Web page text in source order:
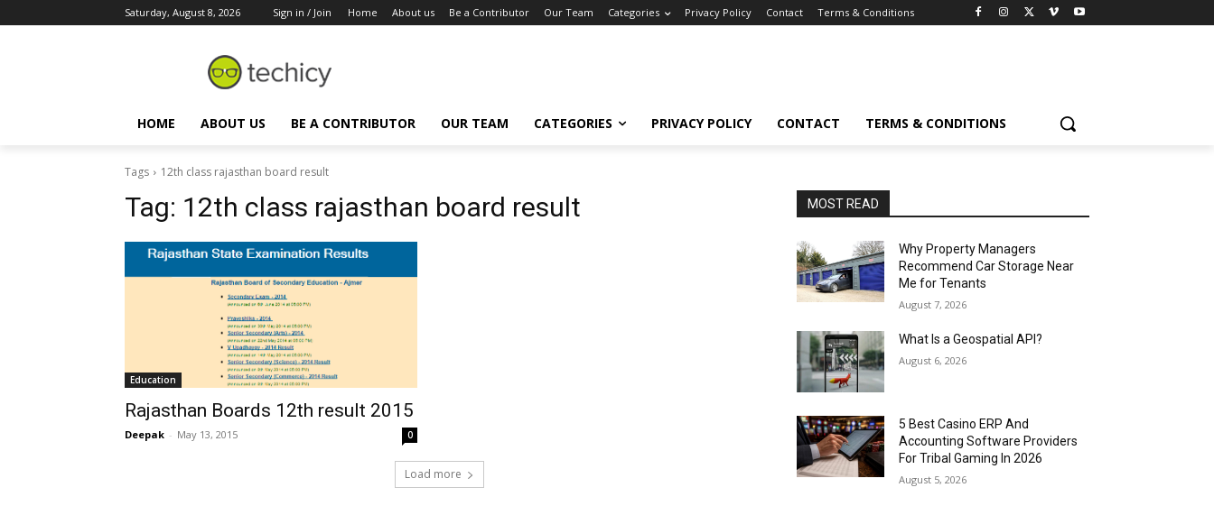
Saturday, August 8, 2026 Sign in / Join Home About us Be a Contributor Our Team Categories Privacy Policy Contact Terms & Conditions
HOME ABOUT US BE A CONTRIBUTOR OUR TEAM CATEGORIES PRIVACY POLICY CONTACT TERMS & CONDITIONS
Tags 12th class rajasthan board result
Tag: 12th class rajasthan board result
Education
Rajasthan Boards 12th result 2015
Deepak - May 13, 2015 0
Load more
MOST READ
Why Property Managers
Recommend Car Storage Near
Me for Tenants
August 7, 2026
What Is a Geospatial API?
August 6, 2026
5 Best Casino ERP And
Accounting Software Providers
For Tribal Gaming In 2026
August 5, 2026